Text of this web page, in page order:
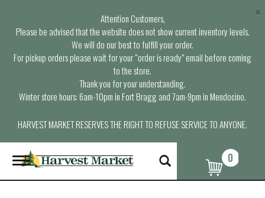
Attention Customers,
Please be advised that the website does not show current inventory levels.
We will do our best to fulfill your order.
For pickup orders please wait for your “order is ready” email before coming
to the store.
Thank you for your understanding.
Winter store hours: 6am-10pm in Fort Bragg and 7am-9pm in Mendocino.
HARVEST MARKET RESERVES THE RIGHT TO REFUSE SERVICE TO ANYONE.
×
T
o
g
0